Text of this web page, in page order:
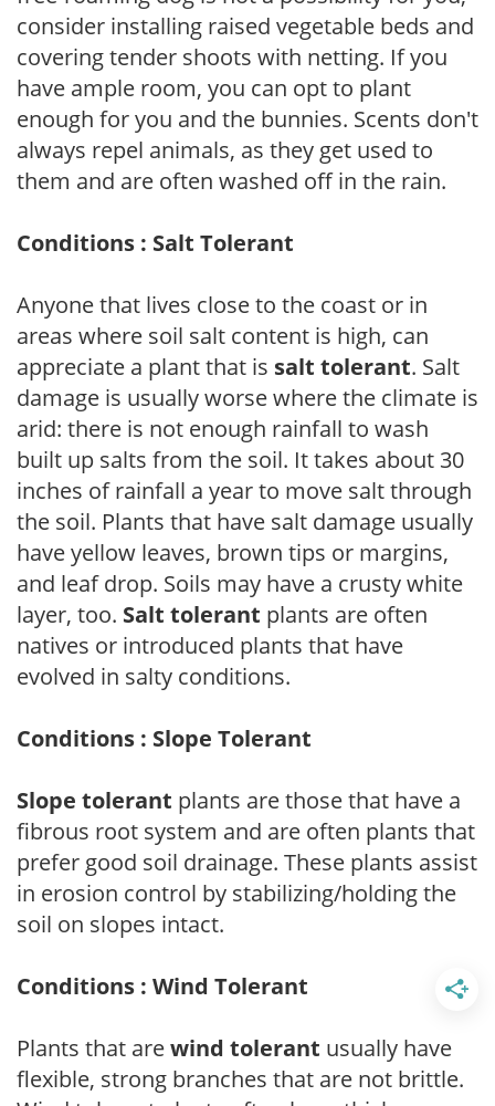
consider installing raised vegetable beds and
covering tender shoots with netting. If you
have ample room, you can opt to plant
enough for you and the bunnies. Scents don't
always repel animals, as they get used to
them and are often washed off in the rain.
Conditions : Salt Tolerant
Anyone that lives close to the coast or in
areas where soil salt content is high, can
appreciate a plant that is salt tolerant. Salt
damage is usually worse where the climate is
arid: there is not enough rainfall to wash
built up salts from the soil. It takes about 30
inches of rainfall a year to move salt through
the soil. Plants that have salt damage usually
have yellow leaves, brown tips or margins,
and leaf drop. Soils may have a crusty white
layer, too. Salt tolerant plants are often
natives or introduced plants that have
evolved in salty conditions.
Conditions : Slope Tolerant
Slope tolerant plants are those that have a
fibrous root system and are often plants that
prefer good soil drainage. These plants assist
in erosion control by stabilizing/holding the
soil on slopes intact.
Conditions : Wind Tolerant
Plants that arewind tolerant usually have
flexible, strong branches that are not brittle.